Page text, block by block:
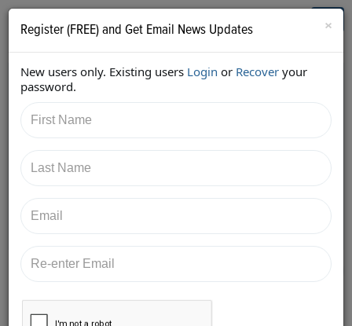
Who's Who in Cannabis
Back
https://twitter.com/ksimmsLaw/status/95586524788
9403905
×
Register (FREE) and Get Email News Updates
New users only. Existing users Login or Recover your
password.